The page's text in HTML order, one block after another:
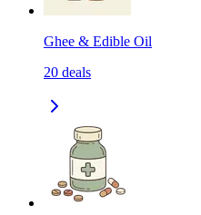
Ghee & Edible Oil
20 deals